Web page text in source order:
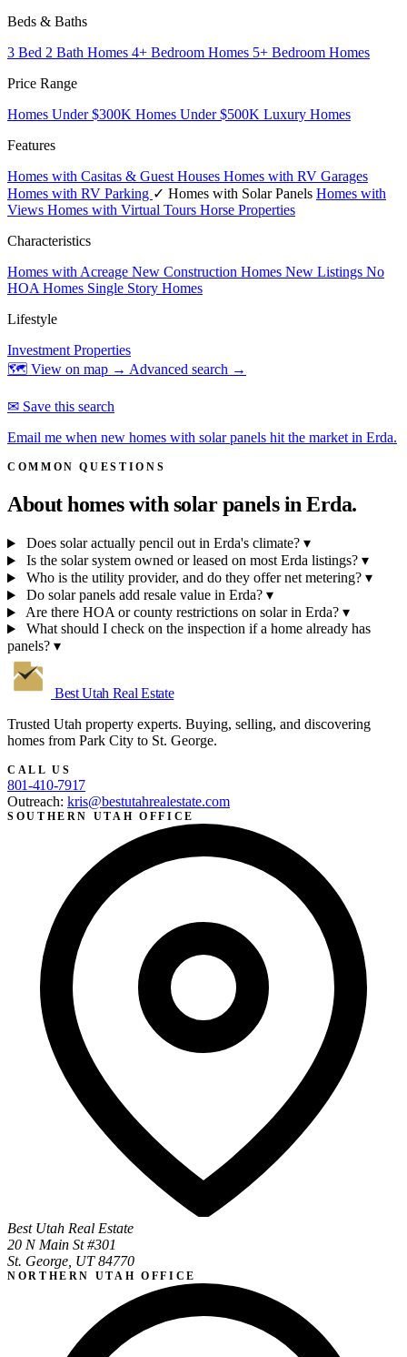
Beds & Baths
3 Bed 2 Bath Homes 4+ Bedroom Homes 5+ Bedroom Homes
Price Range
Homes Under $300K Homes Under $500K Luxury Homes
Features
Homes with Casitas & Guest Houses Homes with RV Garages
Homes with RV Parking ✓ Homes with Solar Panels Homes with
Views Homes with Virtual Tours Horse Properties
Characteristics
Homes with Acreage New Construction Homes New Listings No
HOA Homes Single Story Homes
Lifestyle
Investment Properties
🗺 View on map → Advanced search →
✉ Save this search
Email me when new homes with solar panels hit the market in Erda.
COMMON QUESTIONS
About homes with solar panels inErda.
Does solar actually pencil out in Erda's climate? ▾
Is the solar system owned or leased on most Erda listings? ▾
Who is the utility provider, and do they offer net metering? ▾
Do solar panels add resale value in Erda? ▾
Are there HOA or county restrictions on solar in Erda? ▾
What should I check on the inspection if a home already has
panels? ▾
Best Utah Real Estate
Trusted Utah property experts. Buying, selling, and discovering
homes from Park City to St. George.
CALL US
801-410-7917
Outreach: kris@bestutahrealestate.com
SOUTHERN UTAH OFFICE
Best Utah Real Estate
20 N Main St #301
St. George, UT 84770
NORTHERN UTAH OFFICE